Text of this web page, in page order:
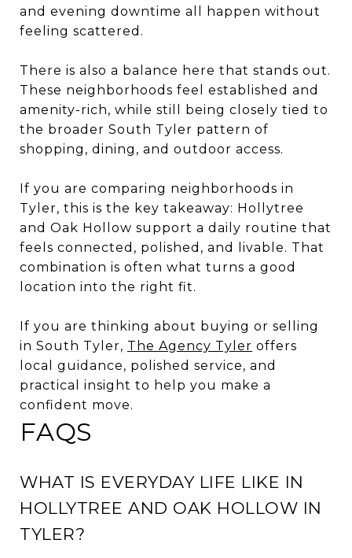
and evening downtime all happen without
feeling scattered.
There is also a balance here that stands out.
These neighborhoods feel established and
amenity-rich, while still being closely tied to
the broader South Tyler pattern of
shopping, dining, and outdoor access.
If you are comparing neighborhoods in
Tyler, this is the key takeaway: Hollytree
and Oak Hollow support a daily routine that
feels connected, polished, and livable. That
combination is often what turns a good
location into the right fit.
If you are thinking about buying or selling
in South Tyler, The Agency Tyler offers
local guidance, polished service, and
practical insight to help you make a
confident move.
FAQS
WHAT IS EVERYDAY LIFE LIKE IN
HOLLYTREE AND OAK HOLLOW IN
TYLER?